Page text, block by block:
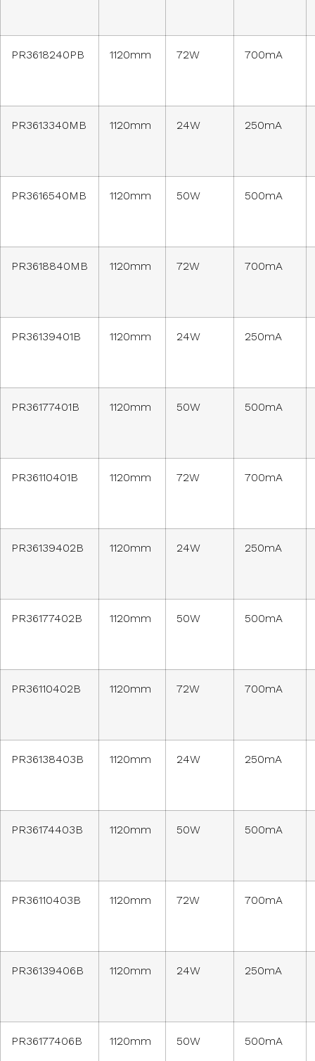
PR3618240PB 1120mm 72W 700mA
PR3613340MB 1120mm 24W 250mA
PR3616540MB 1120mm 50W 500mA
PR3618840MB 1120mm 72W 700mA
PR36139401B 1120mm 24W 250mA
PR36177401B 1120mm 50W 500mA
PR36110401B 1120mm 72W 700mA
PR36139402B 1120mm 24W 250mA
PR36177402B 1120mm 50W 500mA
PR36110402B 1120mm 72W 700mA
PR36138403B 1120mm 24W 250mA
PR36174403B 1120mm 50W 500mA
PR36110403B 1120mm 72W 700mA
PR36139406B 1120mm 24W 250mA
PR36177406B 1120mm 50W 500mA